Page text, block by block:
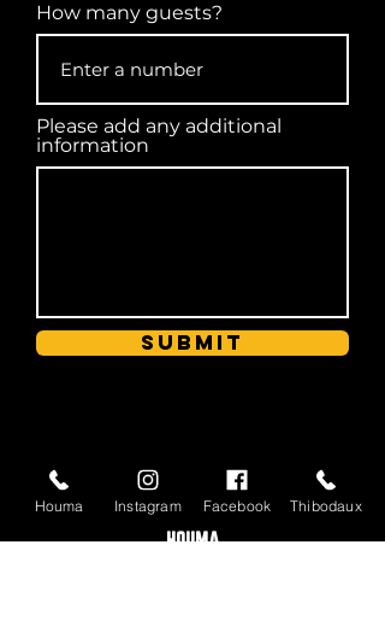
How many guests?
Please add any additional
information
Submit
HOURS OF OPERATION
HOUMA
Houma Instagram Facebook Thibodaux